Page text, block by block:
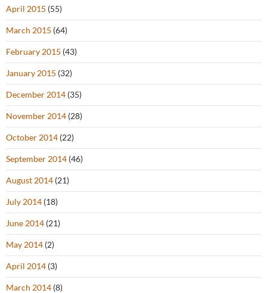
April 2015 (55)
March 2015 (64)
February 2015 (43)
January 2015 (32)
December 2014 (35)
November 2014 (28)
October 2014 (22)
September 2014 (46)
August 2014 (21)
July 2014 (18)
June 2014 (21)
May 2014 (2)
April 2014 (3)
March 2014 (8)